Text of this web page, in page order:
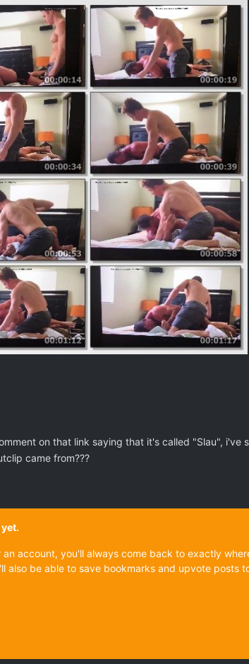
on that link saying that it's called "Slau", i've
came from???
account, you'll always come back to exactly
also be able to save bookmarks and upvote posts